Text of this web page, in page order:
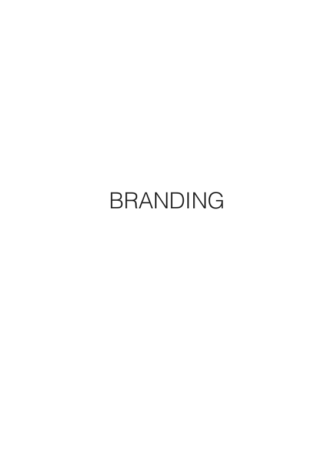
BRANDING